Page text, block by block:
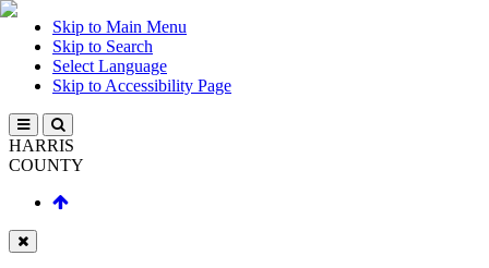
Skip to Main Menu
Skip to Search
Select Language
Skip to Accessibility Page
HARRIS
COUNTY